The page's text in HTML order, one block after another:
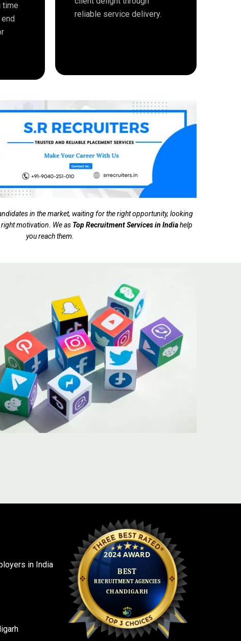
time
reliable service delivery.
in the market, waiting for the right opportunity, looking
motivation. We as Top Recruitment Services in Indiahelp
you reach them.
in India